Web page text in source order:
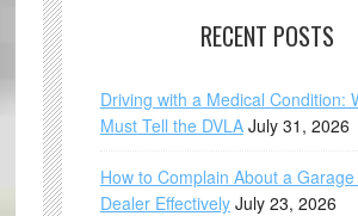
RECENT POSTS
Driving with a Medical Condition:
Must Tell the DVLA July 31, 2026
How to Complain About a
Dealer Effectively July 23, 2026